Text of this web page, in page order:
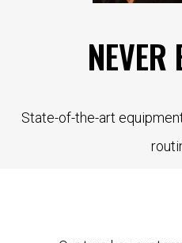
NEVER
State-of-the-art